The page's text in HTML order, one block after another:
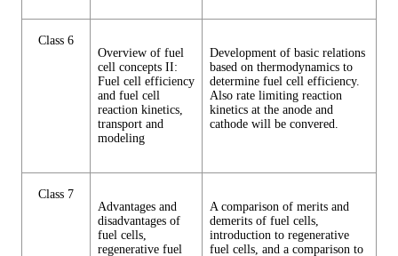
Class 6
Overview of fuel
cell concepts II:
Fuel cell efficiency
and fuel cell
reaction kinetics,
transport and
modeling
Development of basic relations
based on thermodynamics to
determine fuel cell efficiency.
Also rate limiting reaction
kinetics at the anode and
cathode will be convered.
Class 7
Advantages and
disadvantages of
fuel cells,
regenerative fuel
A comparison of merits and
demerits of fuel cells,
introduction to regenerative
fuel cells, and a comparison to